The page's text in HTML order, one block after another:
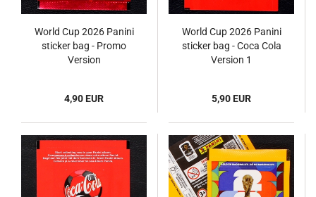
World Cup 2026 Panini
sticker bag - Promo
Version
4,90 EUR
World Cup 2026 Panini
sticker bag - Coca Cola
Version 1
5,90 EUR